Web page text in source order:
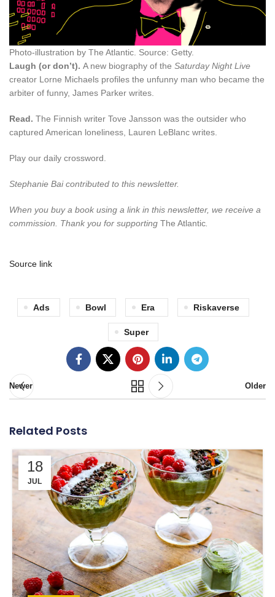
Photo-illustration by The Atlantic. Source: Getty.
Laugh (or don’t). A new biography of the Saturday Night Live
creator Lorne Michaels profiles the unfunny man who became the
arbiter of funny, James Parker writes.
Read. The Finnish writer Tove Jansson was the outsider who
captured American loneliness, Lauren LeBlanc writes.
Play our daily crossword.
Stephanie Bai contributed to this newsletter.
When you buy a book using a link in this newsletter, we receive a
commission. Thank you for supporting The Atlantic
Source link
Ads Bowl Era Riskaverse
Super
Newer Older
Related Posts
18
JUL